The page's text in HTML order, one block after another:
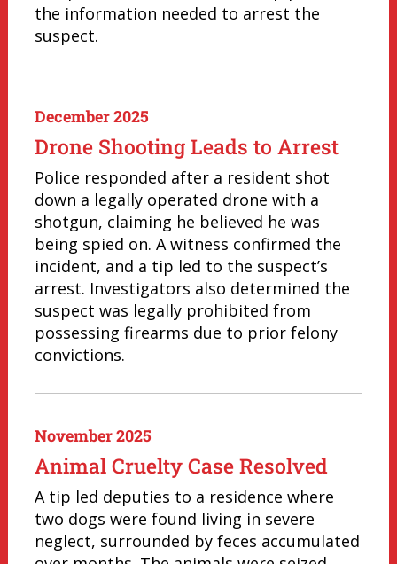
the information needed to arrest the
suspect.
December 2025
Drone Shooting Leads to Arrest
Police responded after a resident shot
down a legally operated drone with a
shotgun, claiming he believed he was
being spied on. A witness confirmed the
incident, and a tip led to the suspect’s
arrest. Investigators also determined the
suspect was legally prohibited from
possessing firearms due to prior felony
convictions.
November 2025
Animal Cruelty Case Resolved
A tip led deputies to a residence where
two dogs were found living in severe
neglect, surrounded by feces accumulated